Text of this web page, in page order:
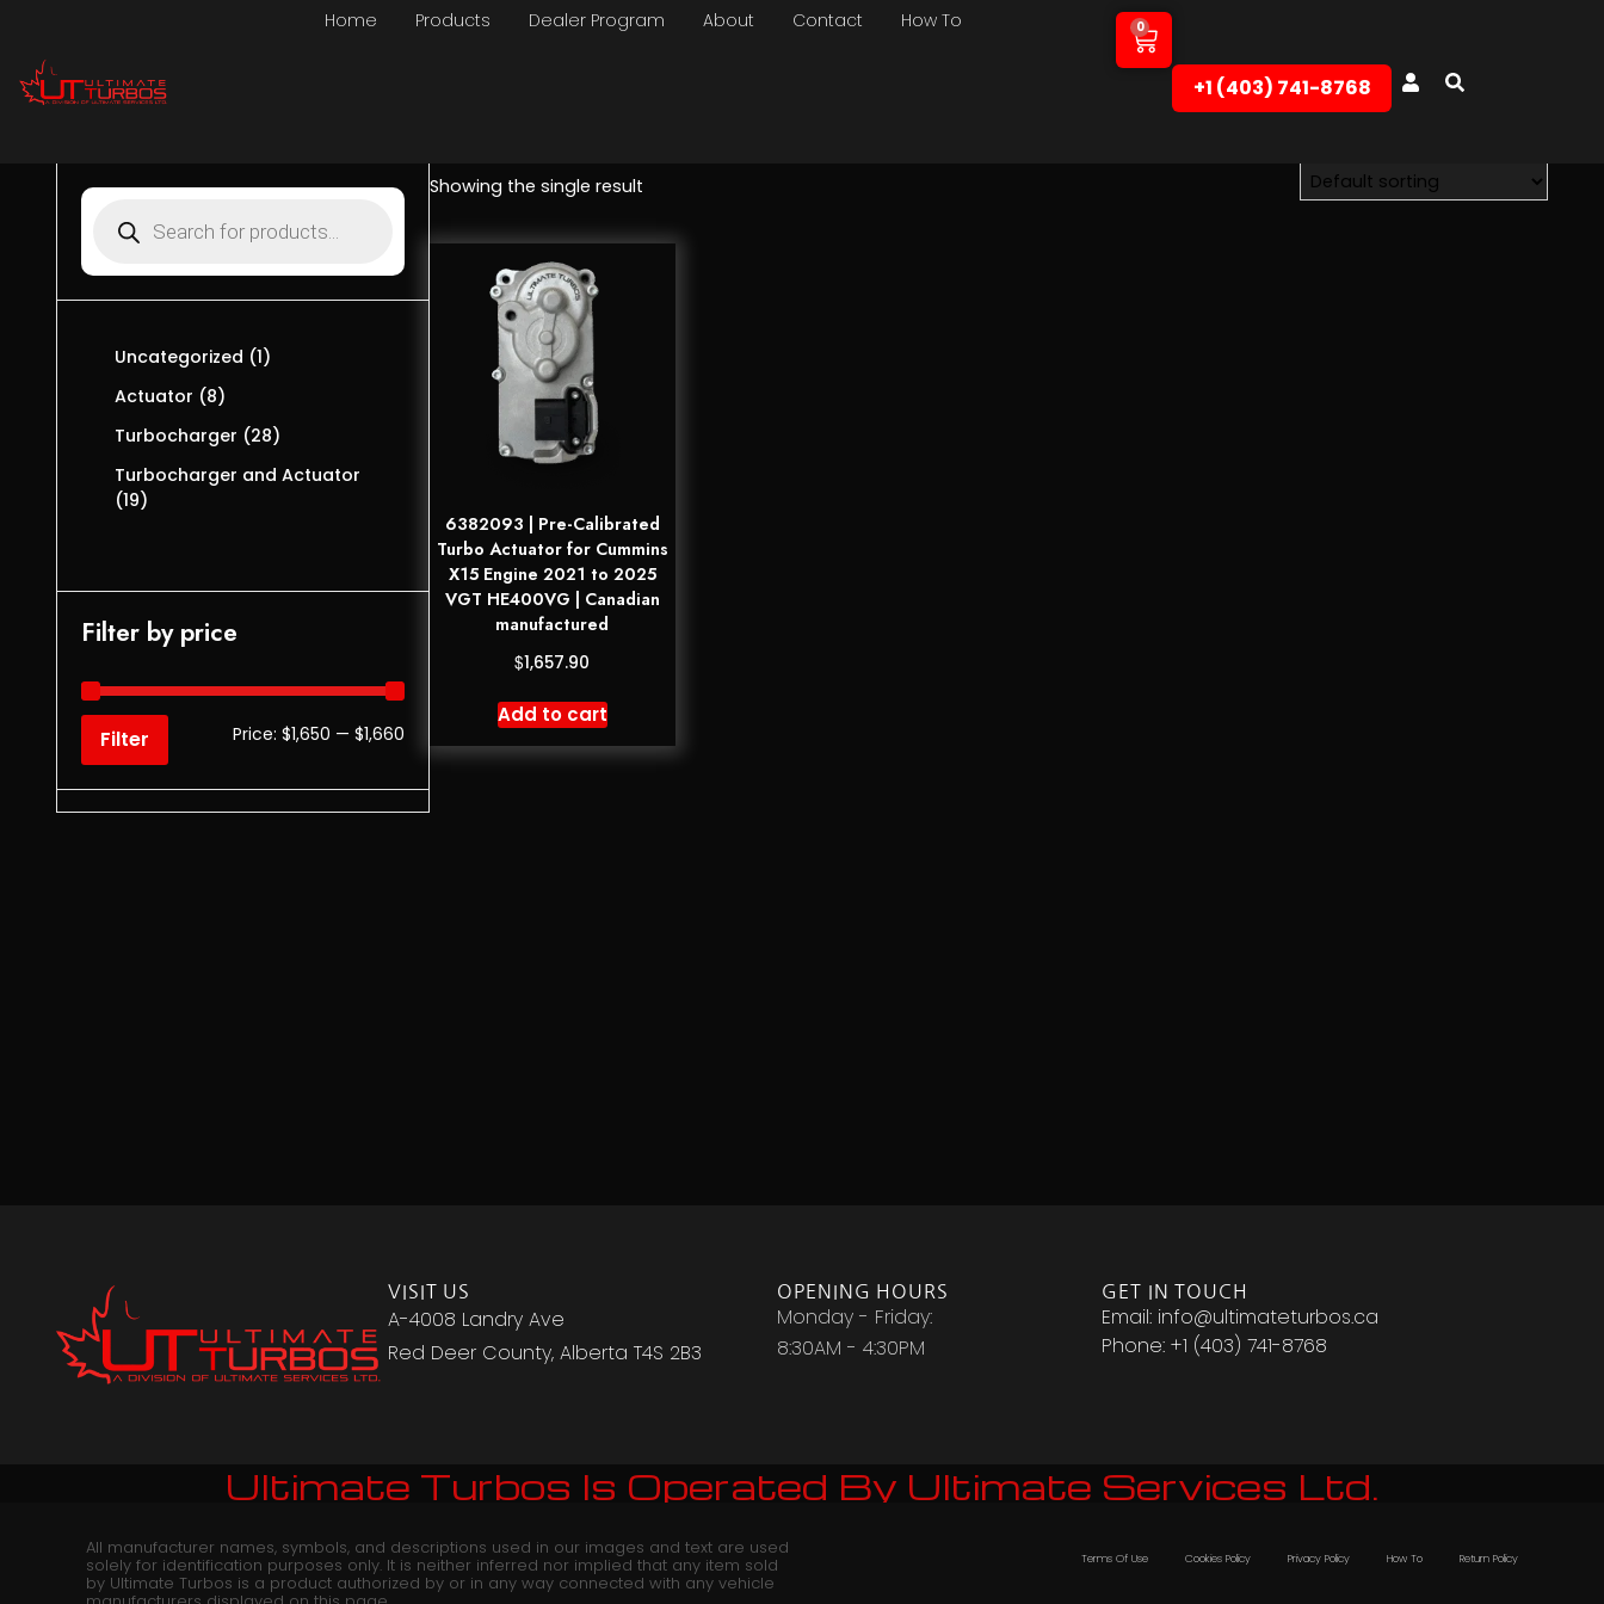
Home Products Dealer Program About Contact How To 0
+1 (403) 741-8768‬
Showing the single result
6382093 | Pre-Calibrated
Turbo Actuator for Cummins
X15 Engine 2021 to 2025
VGT HE400VG | Canadian
manufactured
$1,657.90
Add to cart
Uncategorized 1
Actuator
8
Turbocharger
28
Turbocharger and Actuator
19
Filter by price
Filter Price: $1,650 — $1,660
VISIT US
A-4008 Landry Ave
Red Deer County, Alberta T4S 2B3
OPENING HOURS
Monday - Friday:
8:30AM - 4:30PM
GET IN TOUCH
Email: info@ultimateturbos.ca
Phone: +1 (403) 741-8768‬
Ultimate Turbos Is Operated By Ultimate Services Ltd.
All manufacturer names, symbols, and descriptions used in our images and text are used
solely for identification purposes only. It is neither inferred nor implied that any item sold
by Ultimate Turbos is a product authorized by or in any way connected with any vehicle
Terms Of Use Cookies Policy Privacy Policy How To Return Policy